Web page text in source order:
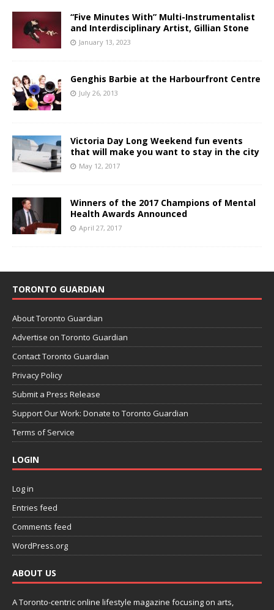
“Five Minutes With” Multi-Instrumentalist
and Interdisciplinary Artist, Gillian Stone
January 13, 2023
Genghis Barbie at the Harbourfront Centre
July 26, 2013
Victoria Day Long Weekend fun events
that will make you want to stay in the city
May 12, 2017
Winners of the 2017 Champions of Mental
Health Awards Announced
April 27, 2017
TORONTO GUARDIAN
About Toronto Guardian
Advertise on Toronto Guardian
Contact Toronto Guardian
Privacy Policy
Submit a Press Release
Support Our Work: Donate to Toronto Guardian
Terms of Service
LOGIN
Log in
Entries feed
Comments feed
WordPress.org
ABOUT US
A Toronto-centric online lifestyle magazine focusing on arts,